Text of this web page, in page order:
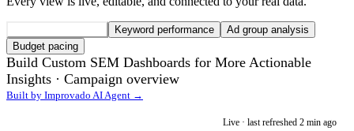
Keyword performance
Ad group analysis
Budget pacing
Build Custom SEM Dashboards for More Actionable
Insights · Campaign overview
Built by Improvado AI Agent →
Live · last refreshed 2 min ago